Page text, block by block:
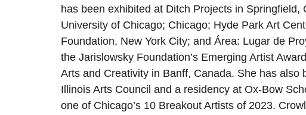
has been exhibited at Ditch Projects in
University of Chicago; Chicago; Hyde Park Art
Foundation, New York City; and Área: Lugar de
the Jarislowsky Foundation’s Emerging Artist
Arts and Creativity in Banff, Canada. She has
Illinois Arts Council and a residency at Ox-Bow
one of Chicago’s 10 Breakout Artists of 2023.